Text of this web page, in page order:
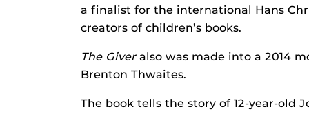
a finalist for the international Hans
creators of children’s books.
The Giveralso was made into a 2014
Brenton Thwaites.
The book tells the story of 12-year-old